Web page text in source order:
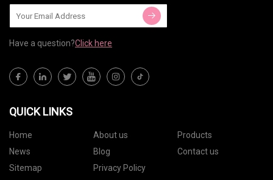
Have a question?Click here
QUICK LINKS
Home About us
Products
News
Blog
Contact us
Sitemap
Privacy Policy